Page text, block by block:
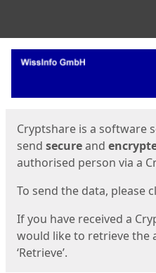
Start
Cryptshare is a software
send secureand
authorised person via a
To send the data, please
If you have received a
would like to retrieve the
‘Retrieve’.